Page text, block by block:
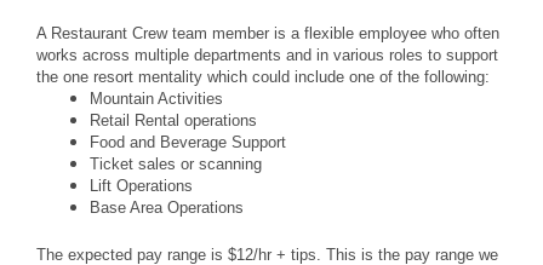
A Restaurant Crew team member is a flexible employee who often
works across multiple departments and in various roles to support
the one resort mentality which could include one of the following:
Mountain Activities
Retail Rental operations
Food and Beverage Support
Ticket sales or scanning
Lift Operations
Base Area Operations
The expected pay range is $12/hr + tips. This is the pay range we